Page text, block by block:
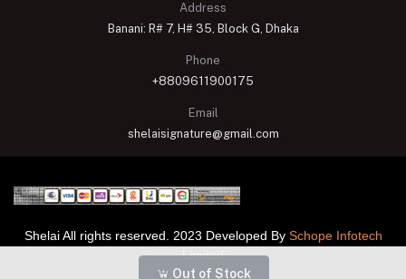
Out of Stock
Address
Banani: R# 7, H# 35, Block G, Dhaka
Phone
+8809611900175
Email
shelaisignature@gmail.com
Shelai All rights reserved. 2023 Developed By Schope Infotech
Limited